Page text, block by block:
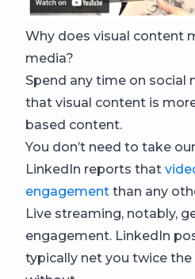
Why does visual content
media?
Spend any time on social
that visual content is
based content.
You don’t need to take
LinkedIn reports that
engagement than any
Live streaming, notably,
engagement. LinkedIn
typically net you twice